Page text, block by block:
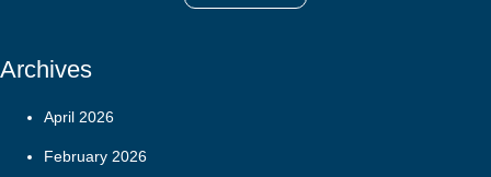
Archives
April 2026
February 2026